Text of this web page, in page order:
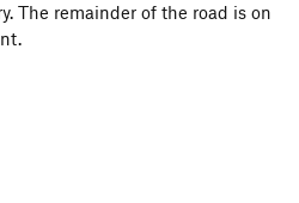
The remainder of the road is on